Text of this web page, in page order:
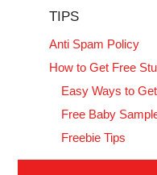
TIPS
Anti Spam Policy
How to Get Free
Easy Ways to
Free Baby
Freebie Tips